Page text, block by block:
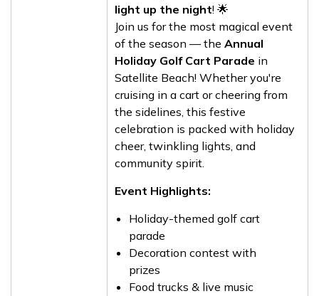
light up the night! 🌟
Join us for the most magical event
of the season — the Annual
Holiday Golf Cart Parade in
Satellite Beach! Whether you're
cruising in a cart or cheering from
the sidelines, this festive
celebration is packed with holiday
cheer, twinkling lights, and
community spirit.
Event Highlights:
Holiday-themed golf cart
parade
Decoration contest with
prizes
Food trucks & live music